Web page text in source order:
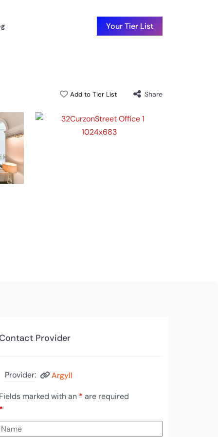
Your Tier List
Add to Tier List Share
Provider
Provider: Argyll
marked with an * are required